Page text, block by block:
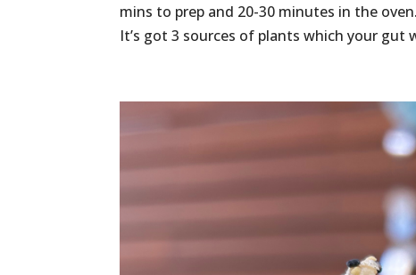
mins to prep and 20-30 minutes in the
It’s got 3 sources of plants which your gut